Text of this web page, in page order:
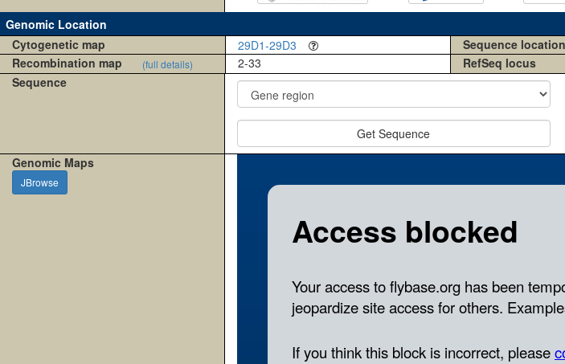
Genomic Location
Cytogenetic map
29D1-29D3 Sequence location
Recombination map
(full details) 2-33 RefSeq locus
Sequence
Get Sequence
Genomic Maps
JBrowse